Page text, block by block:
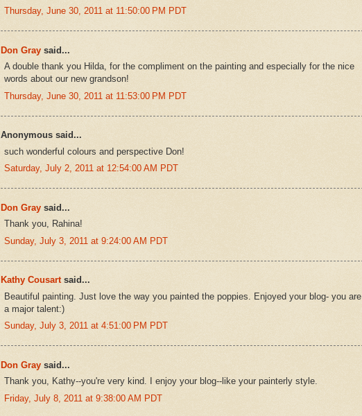
Thursday, June 30, 2011 at 11:50:00 PM PDT
Don Gray said...
A double thank you Hilda, for the compliment on the painting and especially for the nice
words about our new grandson!
Thursday, June 30, 2011 at 11:53:00 PM PDT
Anonymous said...
such wonderful colours and perspective Don!
Saturday, July 2, 2011 at 12:54:00 AM PDT
Don Gray said...
Thank you, Rahina!
Sunday, July 3, 2011 at 9:24:00 AM PDT
Kathy Cousartsaid...
Beautiful painting. Just love the way you painted the poppies. Enjoyed your blog- you are
a major talent:)
Sunday, July 3, 2011 at 4:51:00 PM PDT
Don Gray said...
Thank you, Kathy--you're very kind. I enjoy your blog--like your painterly style.
Friday, July 8, 2011 at 9:38:00 AM PDT